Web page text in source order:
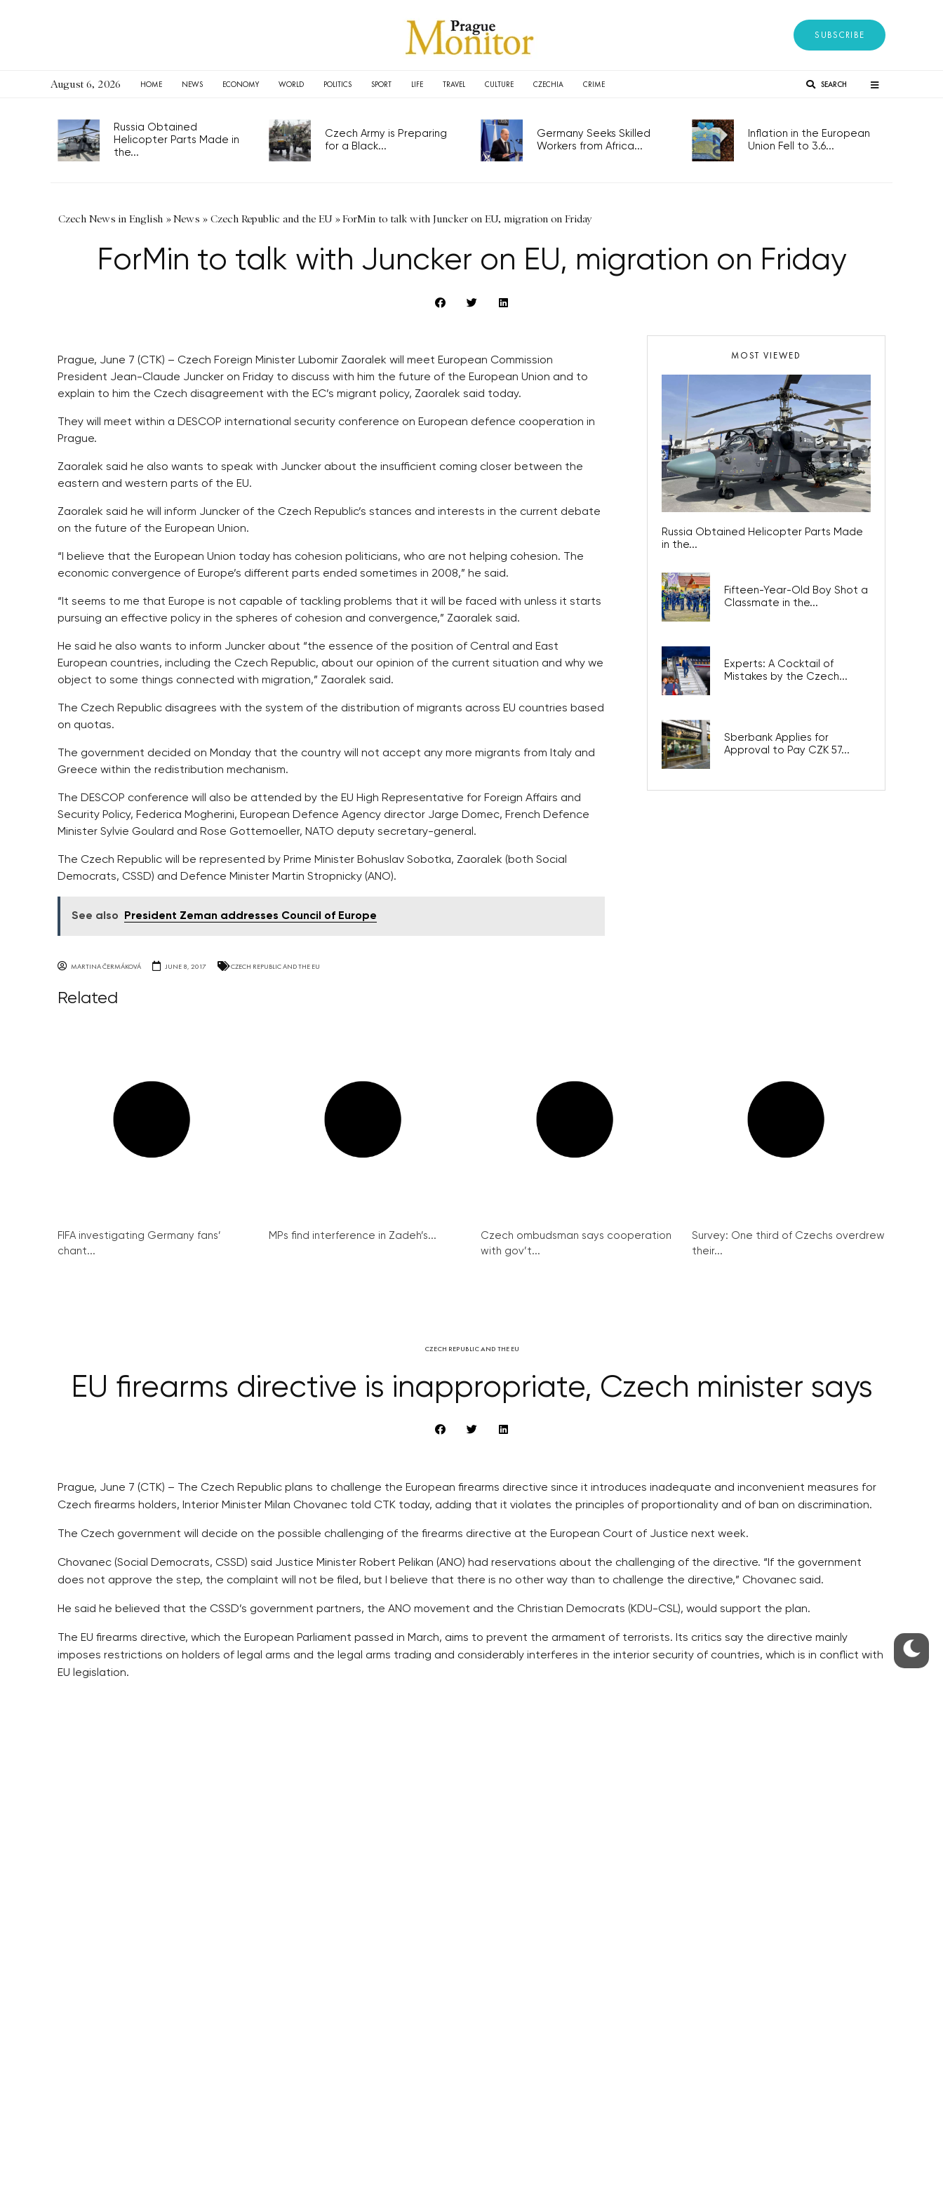
SUBSCRIBE
August 6, 2026 HOME NEWS ECONOMY WORLD POLITICS SPORT LIFE TRAVEL CULTURE CZECHIA CRIME SEARCH
Russia Obtained
Helicopter Parts Made in
the...
Czech Army is Preparing
for a Black...
Germany Seeks Skilled
Workers from Africa...
Inflation in the European
Union Fell to 3.6...
Czech News in English »News » Czech Republic and the EU»ForMin to talk with Juncker on EU, migration on Friday
ForMin to talk with Juncker on EU, migration on Friday
Prague, June 7 (CTK) – Czech Foreign Minister Lubomir Zaoralek will meet European Commission
President Jean-Claude Juncker on Friday to discuss with him the future of the European Union and to
explain to him the Czech disagreement with the EC’s migrant policy, Zaoralek said today.
They will meet within a DESCOP international security conference on European defence cooperation in
Prague.
Zaoralek said he also wants to speak with Juncker about the insufficient coming closer between the
eastern and western parts of the EU.
Zaoralek said he will inform Juncker of the Czech Republic’s stances and interests in the current debate
on the future of the European Union.
“I believe that the European Union today has cohesion politicians, who are not helping cohesion. The
economic convergence of Europe’s different parts ended sometimes in 2008,” he said.
“It seems to me that Europe is not capable of tackling problems that it will be faced with unless it starts
pursuing an effective policy in the spheres of cohesion and convergence,” Zaoralek said.
He said he also wants to inform Juncker about “the essence of the position of Central and East
European countries, including the Czech Republic, about our opinion of the current situation and why we
object to some things connected with migration,” Zaoralek said.
The Czech Republic disagrees with the system of the distribution of migrants across EU countries based
on quotas.
The government decided on Monday that the country will not accept any more migrants from Italy and
Greece within the redistribution mechanism.
The DESCOP conference will also be attended by the EU High Representative for Foreign Affairs and
Security Policy, Federica Mogherini, European Defence Agency director Jarge Domec, French Defence
Minister Sylvie Goulard and Rose Gottemoeller, NATO deputy secretary-general.
The Czech Republic will be represented by Prime Minister Bohuslav Sobotka, Zaoralek (both Social
Democrats, CSSD) and Defence Minister Martin Stropnicky (ANO).
See also President Zeman addresses Council of Europe
MARTINA ČERMÁKOVÁ JUNE 8, 2017 CZECH REPUBLIC AND THE EU
MOST VIEWED
Russia Obtained Helicopter Parts Made
in the...
Fifteen-Year-Old Boy Shot a
Classmate in the...
Experts: A Cocktail of
Mistakes by the Czech...
Sberbank Applies for
Approval to Pay CZK 57...
Related
FIFA investigating Germany fans’
chant...
MPs find interference in Zadeh’s...
Czech ombudsman says cooperation
with gov’t...
Survey: One third of Czechs overdrew
their...
CZECH REPUBLIC AND THE EU
EU firearms directive is inappropriate, Czech minister says
Prague, June 7 (CTK) – The Czech Republic plans to challenge the European firearms directive since it introduces inadequate and inconvenient measures for
Czech firearms holders, Interior Minister Milan Chovanec told CTK today, adding that it violates the principles of proportionality and of ban on discrimination.
The Czech government will decide on the possible challenging of the firearms directive at the European Court of Justice next week.
Chovanec (Social Democrats, CSSD) said Justice Minister Robert Pelikan (ANO) had reservations about the challenging of the directive. “If the government
does not approve the step, the complaint will not be filed, but I believe that there is no other way than to challenge the directive,” Chovanec said.
He said he believed that the CSSD’s government partners, the ANO movement and the Christian Democrats (KDU-CSL), would support the plan.
The EU firearms directive, which the European Parliament passed in March, aims to prevent the armament of terrorists. Its critics say the directive mainly
imposes restrictions on holders of legal arms and the legal arms trading and considerably interferes in the interior security of countries, which is in conflict with
EU legislation.